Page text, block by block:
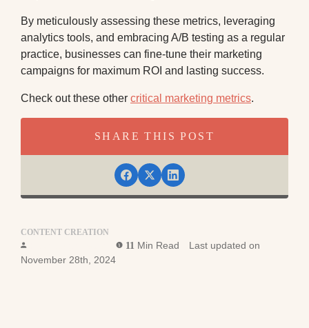
By meticulously assessing these metrics, leveraging
analytics tools, and embracing A/B testing as a regular
practice, businesses can fine-tune their marketing
campaigns for maximum ROI and lasting success.
Check out these other critical marketing metrics.
SHARE THIS POST
CONTENT CREATION
11 Min Read
Last updated on
November 28th, 2024